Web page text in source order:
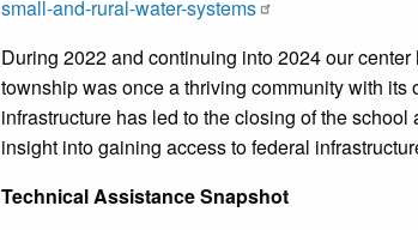
small-and-rural-water-systems
During 2022 and continuing into 2024 our
township was once a thriving community with
infrastructure has led to the closing of the
insight into gaining access to federal
Technical Assistance Snapshot